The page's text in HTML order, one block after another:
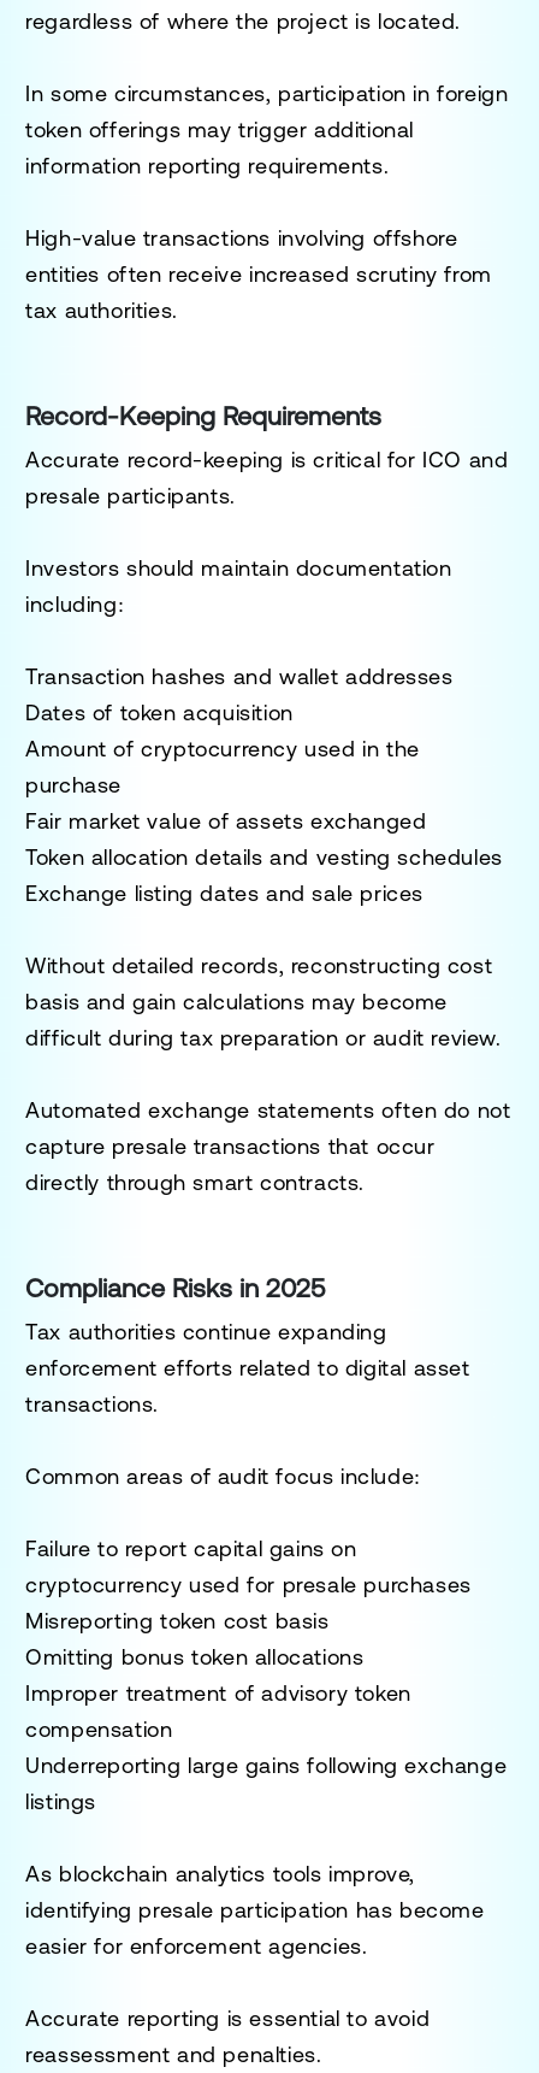
regardless of where the project is located.
In some circumstances, participation in foreign
token offerings may trigger additional
information reporting requirements.
High-value transactions involving offshore
entities often receive increased scrutiny from
tax authorities.
Record-Keeping Requirements
Accurate record-keeping is critical for ICO and
presale participants.
Investors should maintain documentation
including:
Transaction hashes and wallet addresses
Dates of token acquisition
Amount of cryptocurrency used in the
purchase
Fair market value of assets exchanged
Token allocation details and vesting schedules
Exchange listing dates and sale prices
Without detailed records, reconstructing cost
basis and gain calculations may become
difficult during tax preparation or audit review.
Automated exchange statements often do not
capture presale transactions that occur
directly through smart contracts.
Compliance Risks in 2025
Tax authorities continue expanding
enforcement efforts related to digital asset
transactions.
Common areas of audit focus include:
Failure to report capital gains on
cryptocurrency used for presale purchases
Misreporting token cost basis
Omitting bonus token allocations
Improper treatment of advisory token
compensation
Underreporting large gains following exchange
listings
As blockchain analytics tools improve,
identifying presale participation has become
easier for enforcement agencies.
Accurate reporting is essential to avoid
reassessment and penalties.